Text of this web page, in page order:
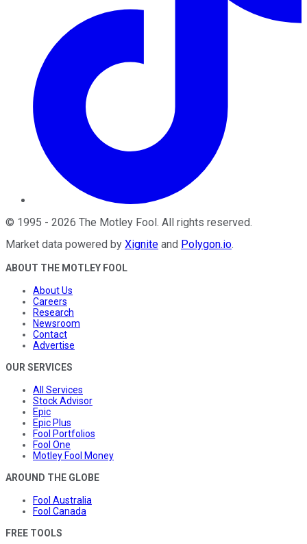
© 1995 - 2026 The Motley Fool. All rights reserved.
Market data powered by Xignite and Polygon.io.
ABOUT THE MOTLEY FOOL
About Us
Careers
Research
Newsroom
Contact
Advertise
OUR SERVICES
All Services
Stock Advisor
Epic
Epic Plus
Fool Portfolios
Fool One
Motley Fool Money
AROUND THE GLOBE
Fool Australia
Fool Canada
FREE TOOLS